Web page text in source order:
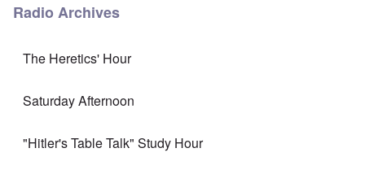
Radio Archives
The Heretics' Hour
Saturday Afternoon
"Hitler's Table Talk" Study Hour